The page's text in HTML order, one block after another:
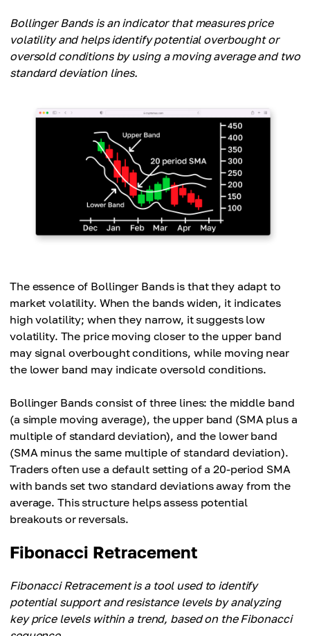
Bollinger Bands is an indicator that measures price
volatility and helps identify potential overbought or
oversold conditions by using a moving average and two
standard deviation lines.
The essence of Bollinger Bands is that they adapt to
market volatility. When the bands widen, it indicates
high volatility; when they narrow, it suggests low
volatility. The price moving closer to the upper band
may signal overbought conditions, while moving near
the lower band may indicate oversold conditions.
Bollinger Bands consist of three lines: the middle band
(a simple moving average), the upper band (SMA plus a
multiple of standard deviation), and the lower band
(SMA minus the same multiple of standard deviation).
Traders often use a default setting of a 20-period SMA
with bands set two standard deviations away from the
average. This structure helps assess potential
breakouts or reversals.
Fibonacci Retracement
Fibonacci Retracement is a tool used to identify
potential support and resistance levels by analyzing
key price levels within a trend, based on the Fibonacci